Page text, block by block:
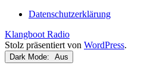
Datenschutzerklärung
Klangboot Radio
Stolz präsentiert von WordPress.
Dark Mode: